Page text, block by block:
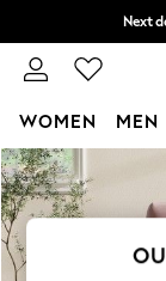
Skip to Main Content
Next
WOMEN MEN
For You
WOMEN
New In
New: